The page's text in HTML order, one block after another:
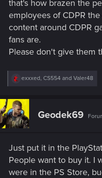
that's how brazen the
employees of CDPR
content around CDPR
fans are.
Please don't give them
R
c
t
i
o
:
exxxed, CS554 and Valer48
Geodek69
Just put it in the
People want to buy it. I
were in the PS Store,